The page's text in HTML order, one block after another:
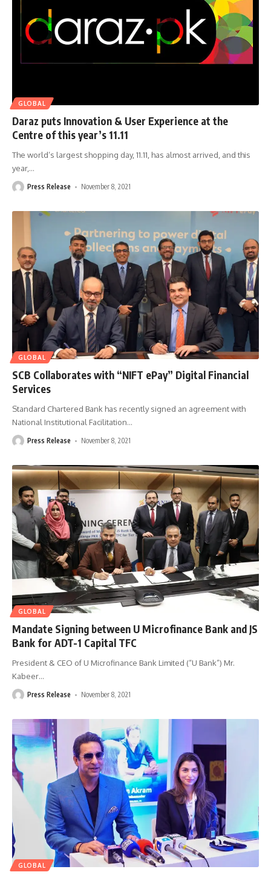
GLOBAL
Daraz puts Innovation & User Experience at the
Centre of this year’s 11.11
The world’s largest shopping day, 11.11, has almost arrived, and this
year,…
Press Release November 8, 2021
GLOBAL
SCB Collaborates with “NIFT ePay” Digital Financial
Services
Standard Chartered Bank has recently signed an agreement with
National Institutional Facilitation…
Press Release November 8, 2021
GLOBAL
Mandate Signing between U Microfinance Bank and JS
Bank for ADT-1 Capital TFC
President & CEO of U Microfinance Bank Limited (“U Bank”) Mr.
Kabeer…
Press Release November 8, 2021
GLOBAL